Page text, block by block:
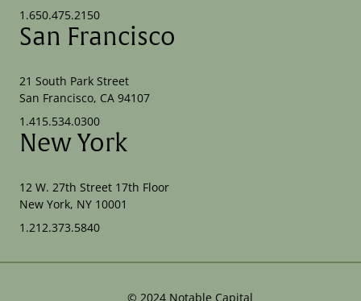
1.650.475.2150
San Francisco
21 South Park Street
San Francisco, CA 94107
1.415.534.0300
New York
12 W. 27th Street 17th Floor
New York, NY 10001
1.212.373.5840
© 2024 Notable Capital